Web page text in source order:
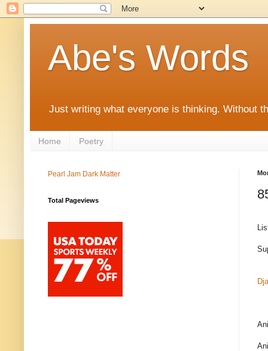
Abe's Words
Just writing what everyone is thinking. Without
Home Poetry
Pearl Jam Dark Matter
Total Pageviews